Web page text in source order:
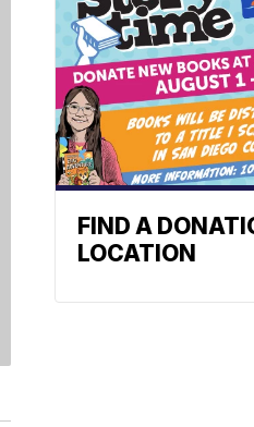
FIND A
LOCATION